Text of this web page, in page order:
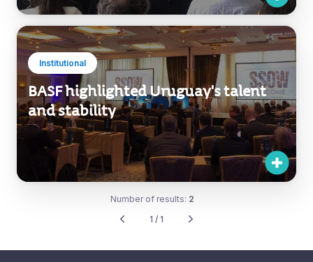
Institutional
BASF highlighted Uruguay's talent
and stability
Number of results: 2
1 / 1